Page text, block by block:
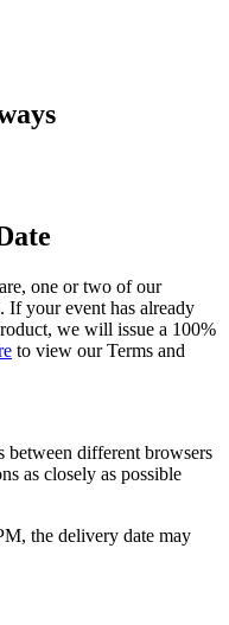
one or two of our
If your event has already
we will issue a 100%
to view our Terms and
between different browsers
as closely as possible
the delivery date may